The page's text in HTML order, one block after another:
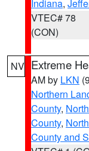
Indiana,
VTEC# 78
(CON)
NV Extreme
AM by LKN
Northern
County,
County,
County and